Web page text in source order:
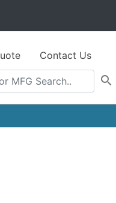
Contact Us
search